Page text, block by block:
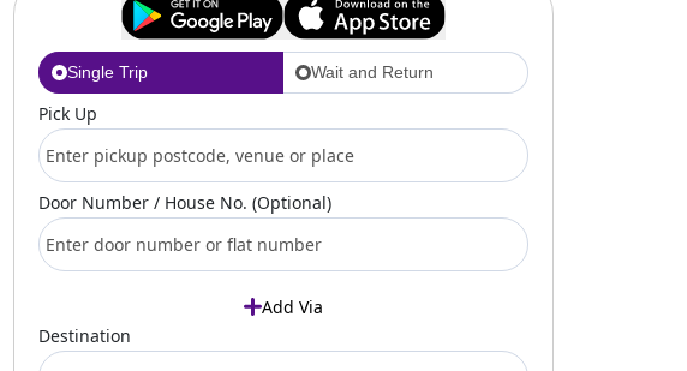
Single Trip Wait and Return
Pick Up
Door Number / House No. (Optional)
Add Via
Destination